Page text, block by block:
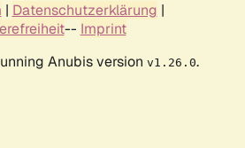
| Datenschutzerklärung |
-- Imprint
Anubis version v1.26.0.